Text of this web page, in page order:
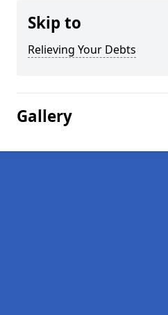
Skip to
Relieving Your Debts
Gallery